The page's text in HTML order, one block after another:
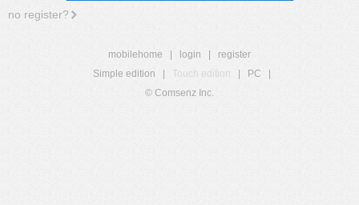
no register?
mobilehome login
register
Simple edition
Touch edition PC
© Comsenz Inc.